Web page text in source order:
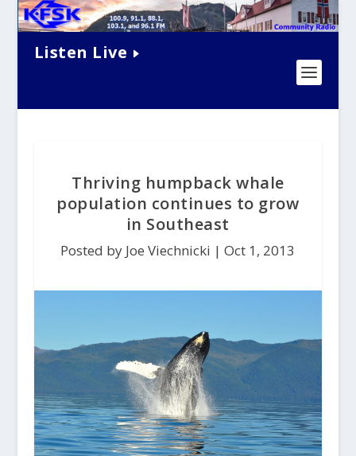
Listen Live
Thriving humpback whale
population continues to grow
in Southeast
Posted by Joe Viechnicki |Oct 1, 2013